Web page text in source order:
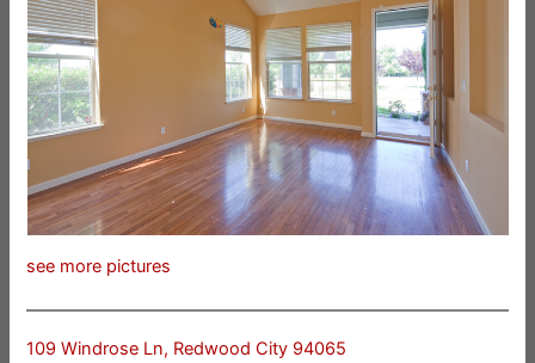
see more pictures
109 Windrose Ln, Redwood City 94065